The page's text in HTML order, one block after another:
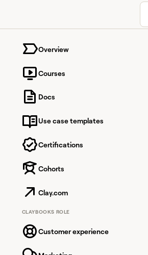
Overview
Courses
Docs
Use case templates
Certifications
Cohorts
Clay.com
CLAYBOOKS ROLE
Customer experience